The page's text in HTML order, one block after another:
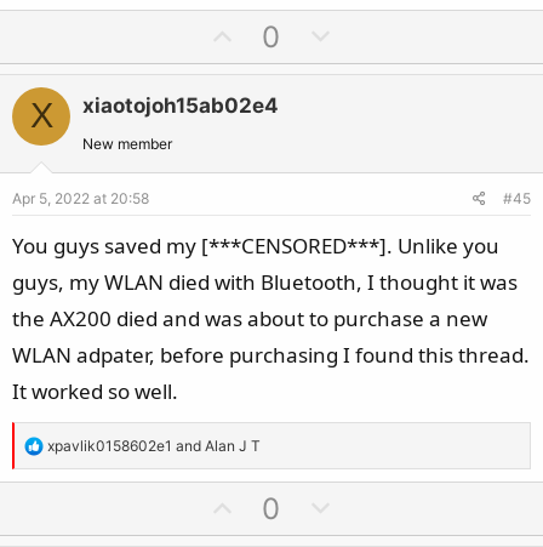
t
i
o
n
s
:
p
v
o
e
0
o
o
e
X xiaotojoh15ab02e4
New member
Apr 5, 2022 at 20:58 #45
You guys saved my [***CENSORED***]. Unlike you
guys, my WLAN died with Bluetooth, I thought it was
the AX200 died and was about to purchase a new
WLAN adpater, before purchasing I found this thread.
It worked so well.
R
e
xpavlik0158602e1 and Alan J T
p
0
o